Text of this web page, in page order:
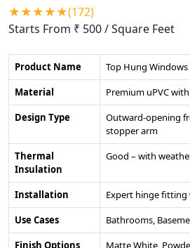
★★★★★(172)
Starts From ₹ 500/ Square Feet
Product Name
Top Hung Windows
Material
Premium uPVC
Design Type
Outward-opening
stopper arm
Thermal
Insulation
Good – with
Installation
Expert hinge fitting
Use Cases
Bathrooms,
Finish Options
Matte White,